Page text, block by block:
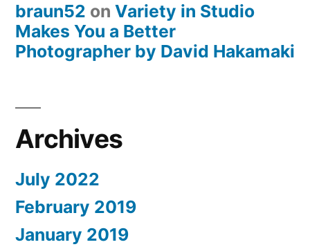
braun52 on Variety in Studio
Makes You a Better
Photographer by David Hakamaki
Archives
July 2022
February 2019
January 2019